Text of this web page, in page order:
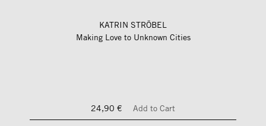
KATRIN STRÖBEL
Making Love to Unknown Cities
24,90 € Add to Cart